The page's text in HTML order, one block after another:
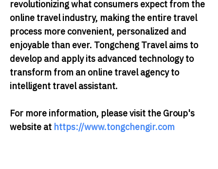
revolutionizing what consumers expect from the
online travel industry, making the entire travel
process more convenient, personalized and
enjoyable than ever. Tongcheng Travel aims to
develop and apply its advanced technology to
transform from an online travel agency to
intelligent travel assistant.
For more information, please visit the Group's
website at https://www.tongchengir.com